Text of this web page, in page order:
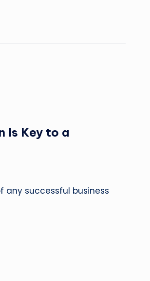
Is Key to a
any successful business